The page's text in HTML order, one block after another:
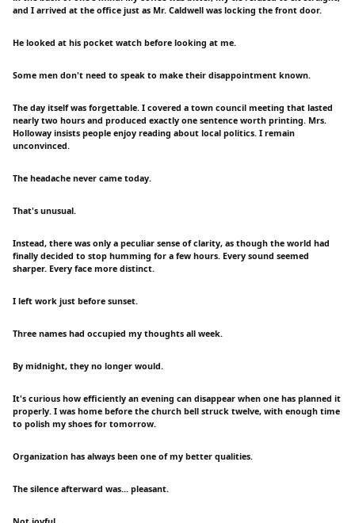
and I arrived at the office just as Mr. Caldwell was locking the front door.
He looked at his pocket watch before looking at me.
Some men don't need to speak to make their disappointment known.
The day itself was forgettable. I covered a town council meeting that lasted
nearly two hours and produced exactly one sentence worth printing. Mrs.
Holloway insists people enjoy reading about local politics. I remain
unconvinced.
The headache never came today.
That's unusual.
Instead, there was only a peculiar sense of clarity, as though the world had
finally decided to stop humming for a few hours. Every sound seemed
sharper. Every face more distinct.
I left work just before sunset.
Three names had occupied my thoughts all week.
By midnight, they no longer would.
It's curious how efficiently an evening can disappear when one has planned it
properly. I was home before the church bell struck twelve, with enough time
to polish my shoes for tomorrow.
Organization has always been one of my better qualities.
The silence afterward was... pleasant.